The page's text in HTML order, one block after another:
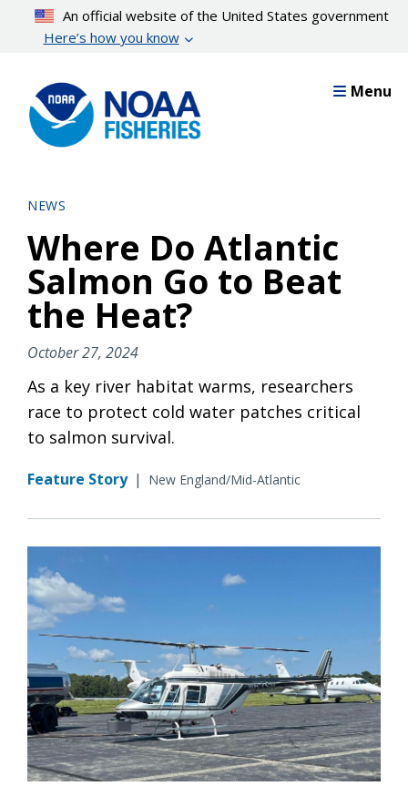
content
An official website of the United States government
Here’s how you know
Menu
NEWS
Where Do Atlantic
Salmon Go to Beat
the Heat?
October 27, 2024
As a key river habitat warms, researchers
race to protect cold water patches critical
to salmon survival.
Feature Story | New England/Mid-Atlantic